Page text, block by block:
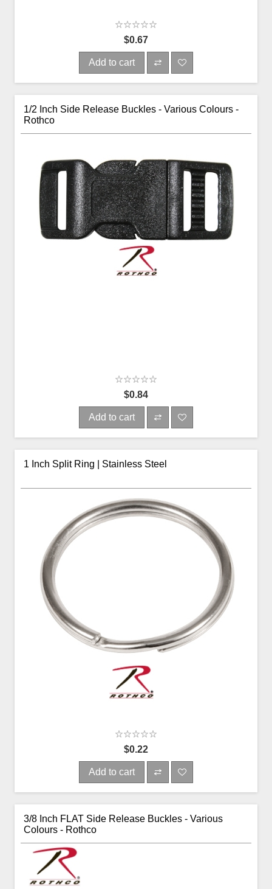
$0.67
Add to cart
1/2 Inch Side Release Buckles - Various Colours -
Rothco
$0.84
Add to cart
1 Inch Split Ring | Stainless Steel
$0.22
Add to cart
3/8 Inch FLAT Side Release Buckles - Various
Colours - Rothco